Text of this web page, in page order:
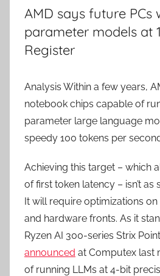
AMD says future PCs
parameter models at
Register
Analysis Within a few years,
notebook chips capable of
parameter large language
speedy 100 tokens per
Achieving this target – which
of first token latency – isn’t as
It will require optimizations
and hardware fronts. As it
Ryzen AI 300-series Strix
announced at Computex last
of running LLMs at 4-bit